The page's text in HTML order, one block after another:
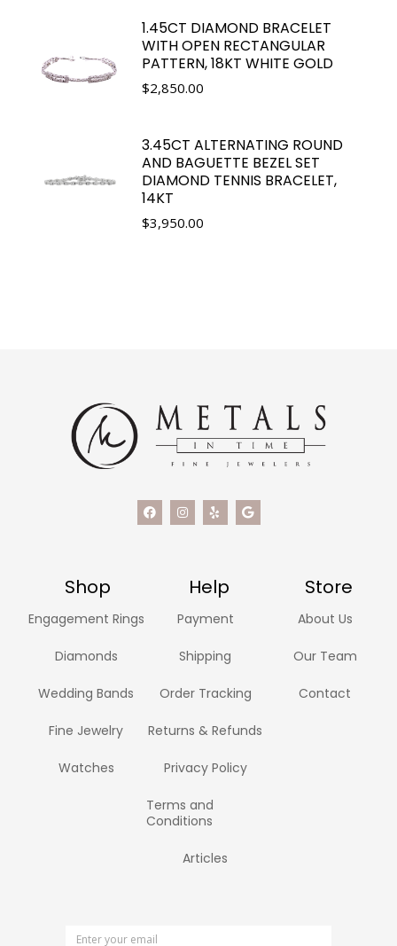
1.45CT DIAMOND BRACELET
WITH OPEN RECTANGULAR
PATTERN, 18KT WHITE GOLD
$2,850.00
3.45CT ALTERNATING ROUND
AND BAGUETTE BEZEL SET
DIAMOND TENNIS BRACELET,
14KT
$3,950.00
Shop Help Store
Engagement Rings
Diamonds
Wedding Bands
Fine Jewelry
Watches
Payment
Shipping
Order Tracking
Returns & Refunds
Privacy Policy
Terms and
Conditions
Articles
About Us
Our Team
Contact